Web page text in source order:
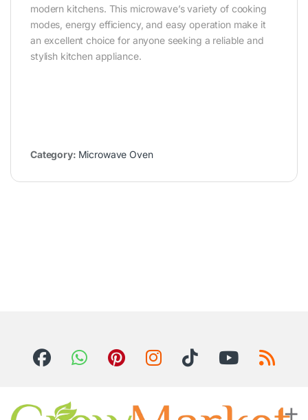
modern kitchens. This microwave’s variety of cooking
modes, energy efficiency, and easy operation make it
an excellent choice for anyone seeking a reliable and
stylish kitchen appliance.
Category: Microwave Oven